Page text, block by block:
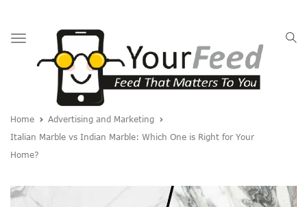
Toggle
navigation
Home
Advertising and Marketing
Italian Marble vs Indian Marble: Which One is Right for Your
Home?